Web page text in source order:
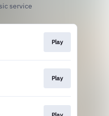
service
Play
Play